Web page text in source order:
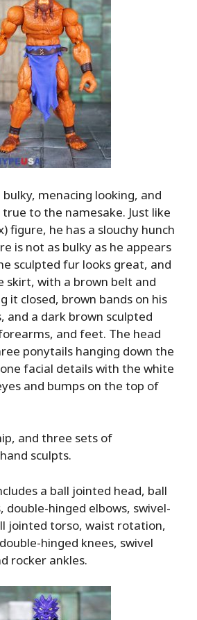
menacing looking, and
to the namesake. Just like
figure, he has a slouchy hunch
is not as bulky as he appears
sculpted fur looks great, and
skirt, with a brown belt and
it closed, brown bands on his
and a dark brown sculpted
and feet. The head
ponytails hanging down the
facial details with the white
and bumps on the top of
and three sets of
sculpts.
a ball jointed head, ball
double-hinged elbows, swivel-
jointed torso, waist rotation,
hinged knees, swivel
rocker ankles.